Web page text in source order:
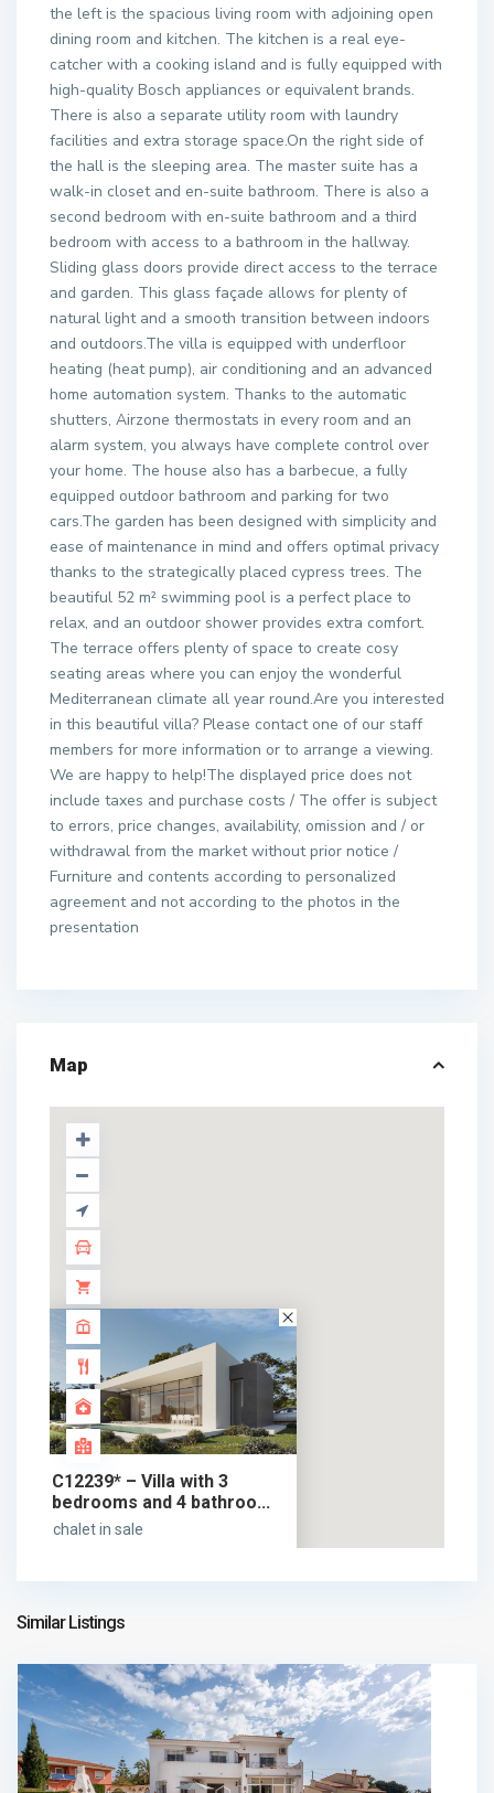
the left is the spacious living room with adjoining open
dining room and kitchen. The kitchen is a real eye-
catcher with a cooking island and is fully equipped with
high-quality Bosch appliances or equivalent brands.
There is also a separate utility room with laundry
facilities and extra storage space.On the right side of
the hall is the sleeping area. The master suite has a
walk-in closet and en-suite bathroom. There is also a
second bedroom with en-suite bathroom and a third
bedroom with access to a bathroom in the hallway.
Sliding glass doors provide direct access to the terrace
and garden. This glass façade allows for plenty of
natural light and a smooth transition between indoors
and outdoors.The villa is equipped with underfloor
heating (heat pump), air conditioning and an advanced
home automation system. Thanks to the automatic
shutters, Airzone thermostats in every room and an
alarm system, you always have complete control over
your home. The house also has a barbecue, a fully
equipped outdoor bathroom and parking for two
cars.The garden has been designed with simplicity and
ease of maintenance in mind and offers optimal privacy
thanks to the strategically placed cypress trees. The
beautiful 52 m² swimming pool is a perfect place to
relax, and an outdoor shower provides extra comfort.
The terrace offers plenty of space to create cosy
seating areas where you can enjoy the wonderful
Mediterranean climate all year round.Are you interested
in this beautiful villa? Please contact one of our staff
members for more information or to arrange a viewing.
We are happy to help!The displayed price does not
include taxes and purchase costs / The offer is subject
to errors, price changes, availability, omission and / or
withdrawal from the market without prior notice /
Furniture and contents according to personalized
agreement and not according to the photos in the
presentation
Map
C12239* – Villa with 3
bedrooms and 4 bathroo...
chalet in sale
1.525.000 €
Similar Listings